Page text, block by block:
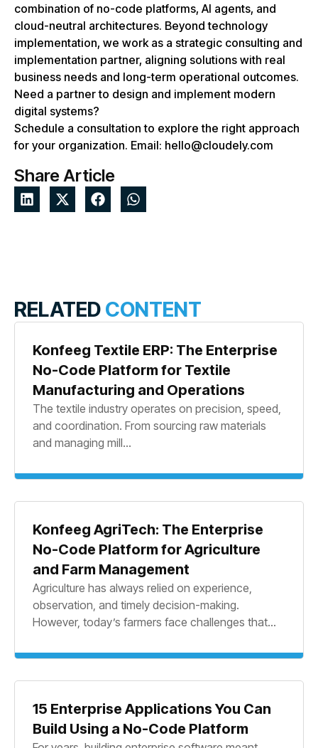
combination of no-code platforms, AI agents, and
cloud-neutral architectures. Beyond technology
implementation, we work as a strategic consulting and
implementation partner, aligning solutions with real
business needs and long-term operational outcomes.
Need a partner to design and implement modern
digital systems?
Schedule a consultation to explore the right approach
for your organization. Email: hello@cloudely.com
Share Article
RELATED CONTENT
Konfeeg Textile ERP: The Enterprise
No-Code Platform for Textile
Manufacturing and Operations
The textile industry operates on precision, speed,
and coordination. From sourcing raw materials
and managing mill...
Konfeeg AgriTech: The Enterprise
No-Code Platform for Agriculture
and Farm Management
Agriculture has always relied on experience,
observation, and timely decision-making.
However, today’s farmers face challenges that...
15 Enterprise Applications You Can
Build Using a No-Code Platform